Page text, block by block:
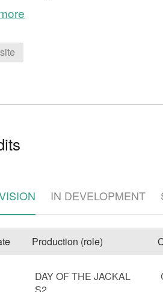
IN DEVELOPMENT
Production (role)
DAY OF THE JACKAL